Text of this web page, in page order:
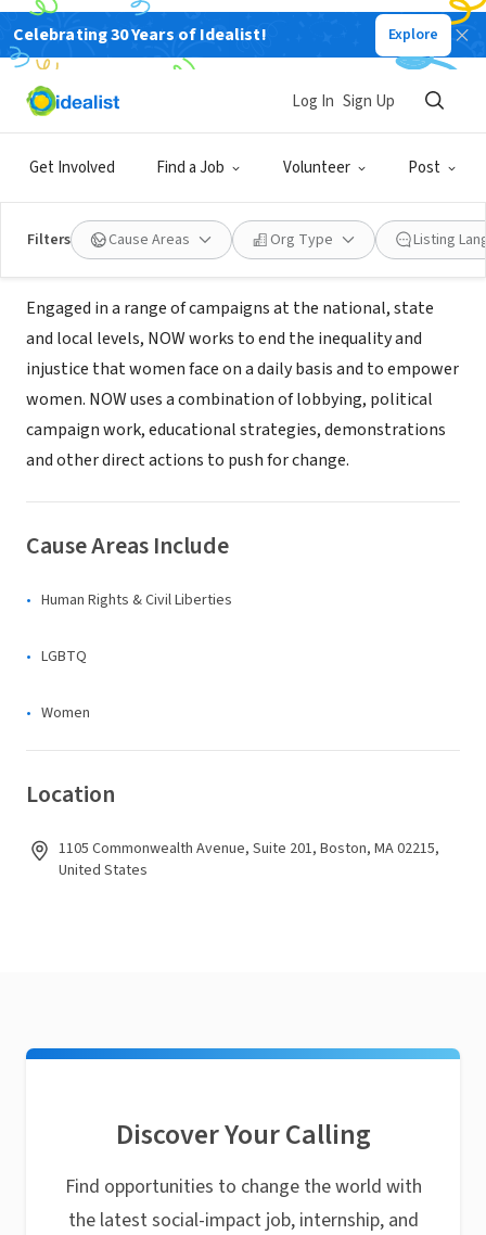
Celebrating 30 Years of Idealist! Explore
Get Involved Find a Job Volunteer Post
Log In Sign Up
Filters Cause Areas Org Type Listing
NONPROFIT
National Organization for Women
Massachusetts
Boston, MA|www.massnow.org
About Us
Engaged in a range of campaigns at the national, state
and local levels, NOW works to end the inequality and
injustice that women face on a daily basis and to empower
women. NOW uses a combination of lobbying, political
campaign work, educational strategies, demonstrations
and other direct actions to push for change.
Cause Areas Include
Human Rights & Civil Liberties
LGBTQ
Women
Location
1105 Commonwealth Avenue, Suite 201, Boston, MA 02215,
United States
Discover Your Calling
Find opportunities to change the world with
the latest social-impact job, internship, and